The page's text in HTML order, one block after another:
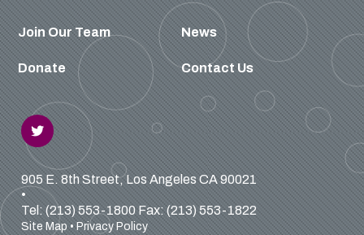
Join Our Team News
Donate Contact Us
905 E. 8th Street, Los Angeles CA 90021
•
Tel: (213) 553-1800 Fax: (213) 553-1822
Site Map•Privacy Policy